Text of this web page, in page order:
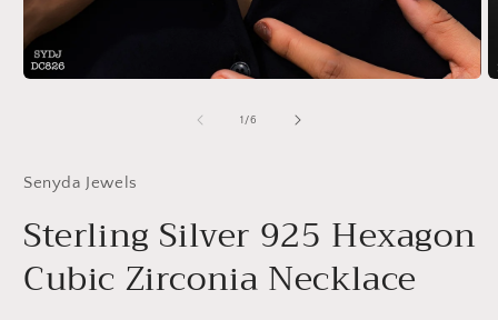
1 /of
6
Senyda Jewels
Sterling Silver 925 Hexagon
Cubic Zirconia Necklace